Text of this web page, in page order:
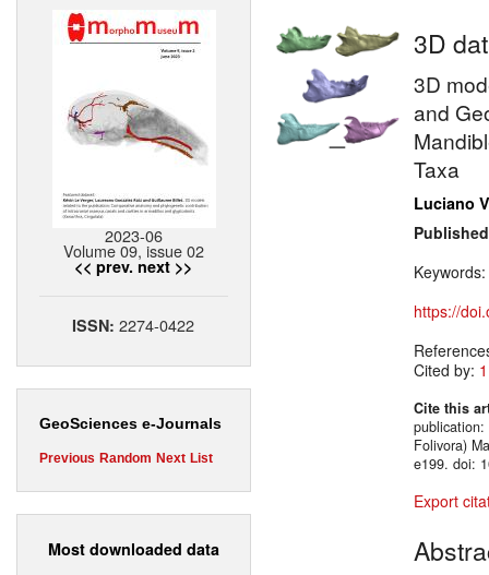
2023-06
Volume 09, issue 02
<< prev. next >>
ISSN:2274-0422
GeoSciences e-Journals
Previous Random Next List
Most downloaded data
3D
3D
and
Taxa
Luciano
Keywords:
https://
Cited by: 1
Cite this
publication:
Folivora)
e199. doi:
Export